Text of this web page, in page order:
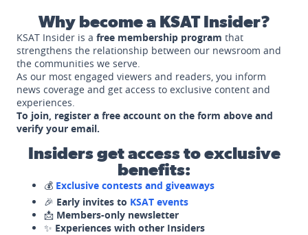
Why become a KSAT Insider?
KSAT Insider is a free membership program that
strengthens the relationship between our newsroom and
the communities we serve.
As our most engaged viewers and readers, you inform
news coverage and get access to exclusive content and
experiences.
To join, register a free account on the form above and
verify your email.
Insiders get access to exclusive
benefits:
💰 Exclusive contests and giveaways
🎉 Early invites to KSAT events
📩 Members-only newsletter
✨ Experiences with other Insiders